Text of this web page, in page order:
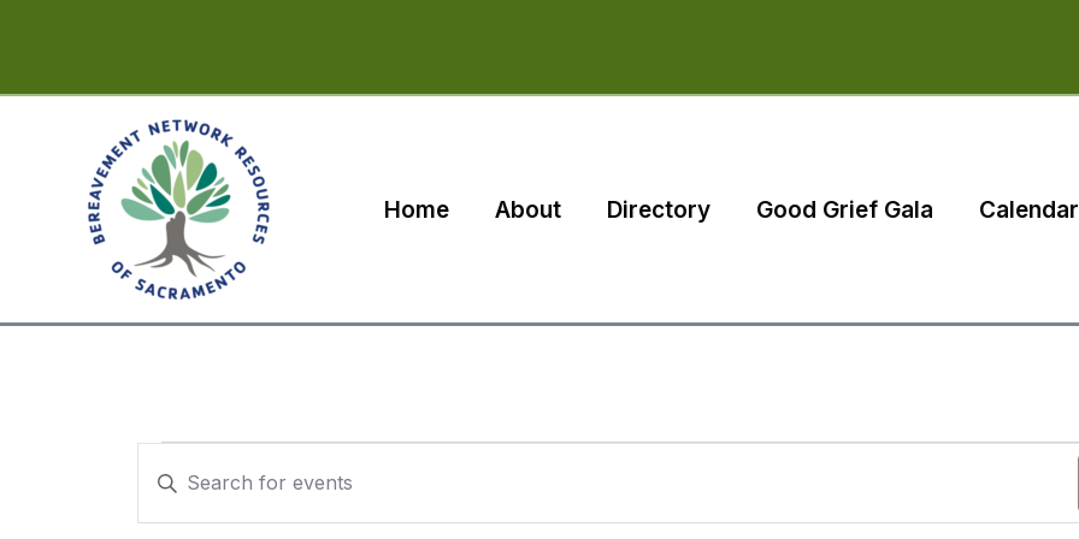
Home About Directory Good Grief Gala Calendar
Search
and
Keyword.